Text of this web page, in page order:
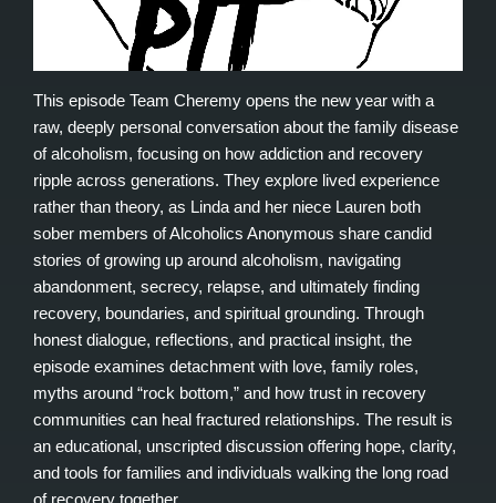
This episode Team Cheremy opens the new year with a
raw, deeply personal conversation about the family disease
of alcoholism, focusing on how addiction and recovery
ripple across generations. They explore lived experience
rather than theory, as Linda and her niece Lauren both
sober members of Alcoholics Anonymous share candid
stories of growing up around alcoholism, navigating
abandonment, secrecy, relapse, and ultimately finding
recovery, boundaries, and spiritual grounding. Through
honest dialogue, reflections, and practical insight, the
episode examines detachment with love, family roles,
myths around “rock bottom,” and how trust in recovery
communities can heal fractured relationships. The result is
an educational, unscripted discussion offering hope, clarity,
and tools for families and individuals walking the long road
of recovery together.